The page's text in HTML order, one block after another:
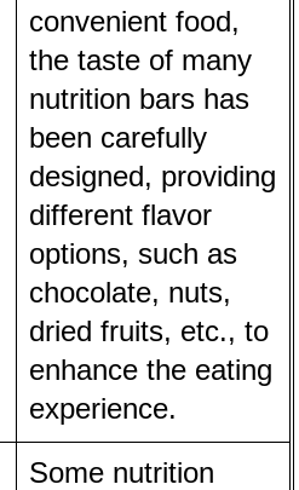
convenient food,
the taste of many
nutrition bars has
been carefully
designed, providing
different flavor
options, such as
chocolate, nuts,
dried fruits, etc., to
enhance the eating
experience.
Some nutrition